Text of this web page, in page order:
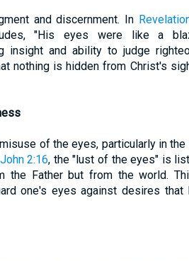
and discernment. In
"His eyes were like a
insight and ability to judge
nothing is hidden from Christ's
of the eyes, particularly in
John 2:16, the "lust of the eyes" is
the Father but from the world.
one's eyes against desires that